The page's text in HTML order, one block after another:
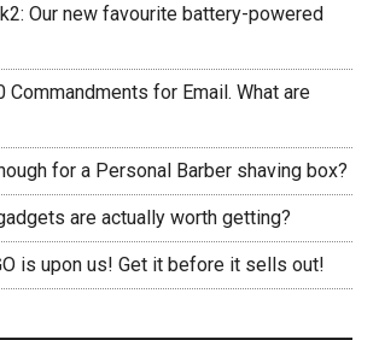
Our new favourite battery-powered
Commandments for Email. What are
for a Personal Barber shaving box?
are actually worth getting?
is upon us! Get it before it sells out!